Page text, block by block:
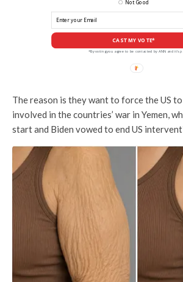
CAST MY VOTE*
Not Good
*By voting you agree to be contacted by ANN and it's
The reason is they want to force the US
involved in the countries’ war in Yemen,
start and Biden vowed to end US